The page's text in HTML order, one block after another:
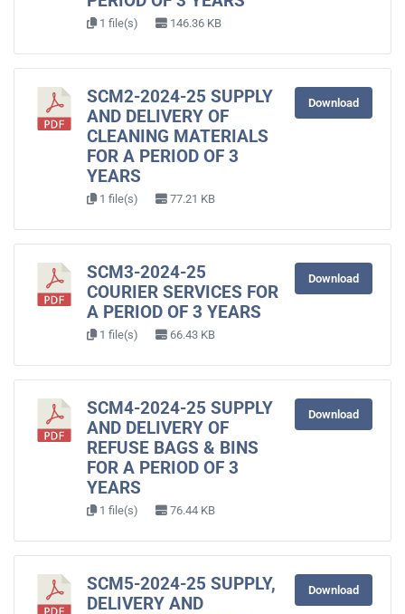
1 file(s) 146.36 KB
SCM2-2024-25 SUPPLY
AND DELIVERY OF
CLEANING MATERIALS
FOR A PERIOD OF 3
YEARS
1 file(s) 77.21 KB
Download
SCM3-2024-25
COURIER SERVICES FOR
A PERIOD OF 3 YEARS
1 file(s) 66.43 KB
Download
SCM4-2024-25 SUPPLY
AND DELIVERY OF
REFUSE BAGS & BINS
FOR A PERIOD OF 3
YEARS
1 file(s) 76.44 KB
Download
SCM5-2024-25 SUPPLY,
DELIVERY AND
Download